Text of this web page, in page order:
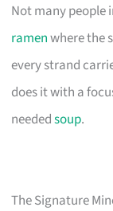
Not many people
ramenwhere the
every strand
does it with a
neededsoup.
The Signature